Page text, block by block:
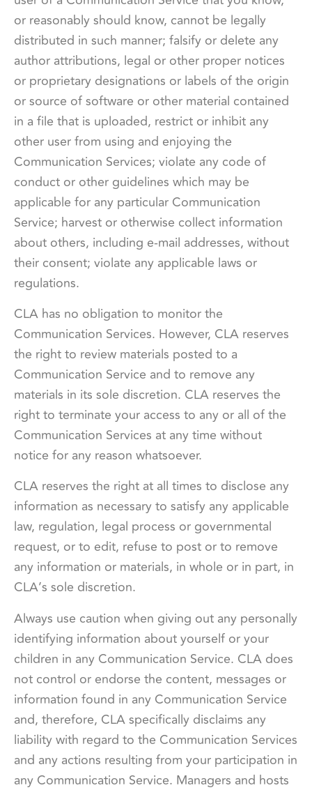
or reasonably should know, cannot be legally
distributed in such manner; falsify or delete any
author attributions, legal or other proper notices
or proprietary designations or labels of the origin
or source of software or other material contained
in a file that is uploaded, restrict or inhibit any
other user from using and enjoying the
Communication Services; violate any code of
conduct or other guidelines which may be
applicable for any particular Communication
Service; harvest or otherwise collect information
about others, including e-mail addresses, without
their consent; violate any applicable laws or
regulations.
CLA has no obligation to monitor the
Communication Services. However, CLA reserves
the right to review materials posted to a
Communication Service and to remove any
materials in its sole discretion. CLA reserves the
right to terminate your access to any or all of the
Communication Services at any time without
notice for any reason whatsoever.
CLA reserves the right at all times to disclose any
information as necessary to satisfy any applicable
law, regulation, legal process or governmental
request, or to edit, refuse to post or to remove
any information or materials, in whole or in part, in
CLA’s sole discretion.
Always use caution when giving out any personally
identifying information about yourself or your
children in any Communication Service. CLA does
not control or endorse the content, messages or
information found in any Communication Service
and, therefore, CLA specifically disclaims any
liability with regard to the Communication Services
and any actions resulting from your participation in
any Communication Service. Managers and hosts